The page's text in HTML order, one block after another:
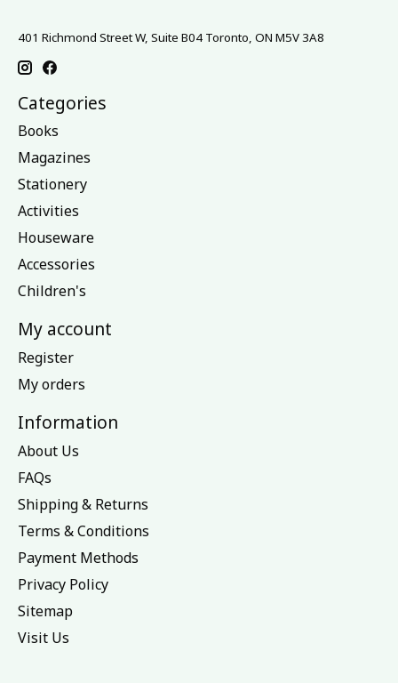
401 Richmond Street W, Suite B04 Toronto, ON M5V 3A8
Categories
Books
Magazines
Stationery
Activities
Houseware
Accessories
Children's
My account
Register
My orders
Information
About Us
FAQs
Shipping & Returns
Terms & Conditions
Payment Methods
Privacy Policy
Sitemap
Visit Us